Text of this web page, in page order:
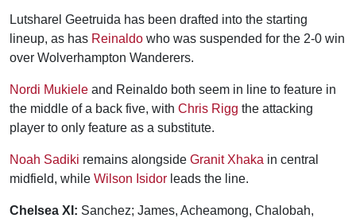
Lutsharel Geetruida has been drafted into the starting
lineup, as has Reinaldo who was suspended for the 2-0 win
over Wolverhampton Wanderers.
Nordi Mukiele and Reinaldo both seem in line to feature in
the middle of a back five, with Chris Rigg the attacking
player to only feature as a substitute.
Noah Sadiki remains alongside Granit Xhaka in central
midfield, while Wilson Isidor leads the line.
Chelsea XI: Sanchez; James, Acheamong, Chalobah,